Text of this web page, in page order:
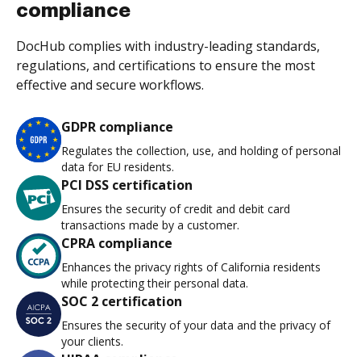
compliance
DocHub complies with industry-leading standards,
regulations, and certifications to ensure the most
effective and secure workflows.
GDPR compliance
Regulates the collection, use, and holding of personal
data for EU residents.
PCI DSS certification
Ensures the security of credit and debit card
transactions made by a customer.
CPRA compliance
Enhances the privacy rights of California residents
while protecting their personal data.
SOC 2 certification
Ensures the security of your data and the privacy of
your clients.